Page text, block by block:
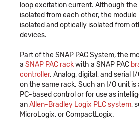
loop excitation current. Although the
isolated from each other, the module
isolated and optically isolated from
devices.
Part of the SNAP PAC System, the
a SNAP PAC rackwith a SNAP PAC
controller. Analog, digital, and serial
on the same rack. Such an I/O unit is
PC-based control or for use as
anAllen-Bradley Logix PLC system,
MicroLogix, or CompactLogix.